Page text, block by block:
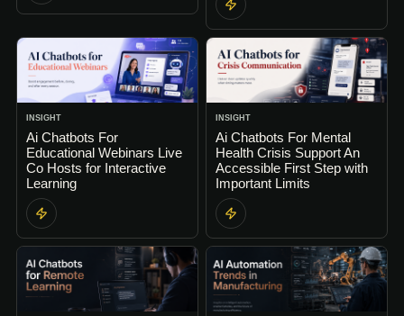
INSIGHT
Ai Chatbots For
Educational Webinars Live
Co Hosts for Interactive
Learning
INSIGHT
Ai Chatbots For Mental
Health Crisis Support An
Accessible First Step with
Important Limits